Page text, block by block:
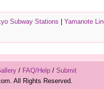
Subway Stations
Yamanote
/ FAQ/Help/ Submit
All Rights Reserved.